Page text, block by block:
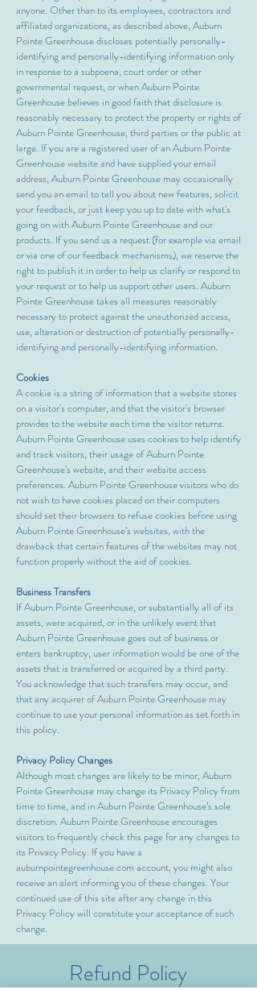
anyone. Other than to its employees, contractors and
affiliated organizations, as described above, Auburn
Pointe Greenhouse discloses potentially personally-
identifying and personally-identifying information only
in response to a subpoena, court order or other
governmental request, or when Auburn Pointe
Greenhouse believes in good faith that disclosure is
reasonably necessary to protect the property or rights of
Auburn Pointe Greenhouse, third parties or the public at
large. If you are a registered user of an Auburn Pointe
Greenhouse website and have supplied your email
address, Auburn Pointe Greenhouse may occasionally
send you an email to tell you about new features, solicit
your feedback, or just keep you up to date with what's
going on with Auburn Pointe Greenhouse and our
products. If you send us a request (for example via email
or via one of our feedback mechanisms), we reserve the
right to publish it in order to help us clarify or respond to
your request or to help us support other users. Auburn
Pointe Greenhouse takes all measures reasonably
necessary to protect against the unauthorized access,
use, alteration or destruction of potentially personally-
identifying and personally-identifying information.
Cookies
A cookie is a string of information that a website stores
on a visitor's computer, and that the visitor's browser
provides to the website each time the visitor returns.
Auburn Pointe Greenhouse uses cookies to help identify
and track visitors, their usage of Auburn Pointe
Greenhouse’s website, and their website access
preferences. Auburn Pointe Greenhouse visitors who do
not wish to have cookies placed on their computers
should set their browsers to refuse cookies before using
Auburn Pointe Greenhouse’s websites, with the
drawback that certain features of the websites may not
function properly without the aid of cookies.
Business Transfers
If Auburn Pointe Greenhouse, or substantially all of its
assets, were acquired, or in the unlikely event that
Auburn Pointe Greenhouse goes out of business or
enters bankruptcy, user information would be one of the
assets that is transferred or acquired by a third party.
You acknowledge that such transfers may occur, and
that any acquirer of Auburn Pointe Greenhouse may
continue to use your personal information as set forth in
this policy.
Privacy Policy Changes
Although most changes are likely to be minor, Auburn
Pointe Greenhouse may change its Privacy Policy from
time to time, and in Auburn Pointe Greenhouse’s sole
discretion. Auburn Pointe Greenhouse encourages
visitors to frequently check this page for any changes to
its Privacy Policy. If you have a
auburnpointegreenhouse.com account, you might also
receive an alert informing you of these changes. Your
continued use of this site after any change in this
Privacy Policy will constitute your acceptance of such
change.
Refund Policy